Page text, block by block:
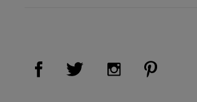
Visit Us on Facebook (opens new
Visit Us on Twitter
Visit Us on